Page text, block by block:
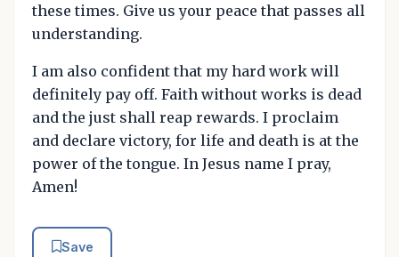
these times. Give us your peace that passes all
understanding.
I am also confident that my hard work will
definitely pay off. Faith without works is dead
and the just shall reap rewards. I proclaim
and declare victory, for life and death is at the
power of the tongue. In Jesus name I pray,
Amen!
Save